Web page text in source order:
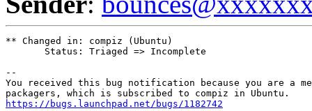
** Changed in: compiz (Ubuntu)
       Status: Triaged => Incomplete
--
You received this bug notification because you are a
https://bugs.launchpad.net/bugs/1182742